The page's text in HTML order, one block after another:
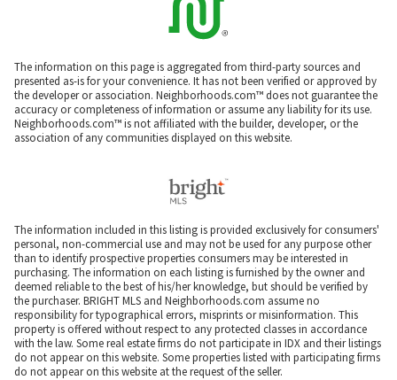
The information on this page is aggregated from third-party sources and
presented as-is for your convenience. It has not been verified or approved by
the developer or association. Neighborhoods.com™ does not guarantee the
accuracy or completeness of information or assume any liability for its use.
Neighborhoods.com™ is not affiliated with the builder, developer, or the
association of any communities displayed on this website.
The information included in this listing is provided exclusively for consumers'
personal, non-commercial use and may not be used for any purpose other
than to identify prospective properties consumers may be interested in
purchasing. The information on each listing is furnished by the owner and
deemed reliable to the best of his/her knowledge, but should be verified by
the purchaser. BRIGHT MLS and Neighborhoods.com assume no
responsibility for typographical errors, misprints or misinformation. This
property is offered without respect to any protected classes in accordance
with the law. Some real estate firms do not participate in IDX and their listings
do not appear on this website. Some properties listed with participating firms
do not appear on this website at the request of the seller.